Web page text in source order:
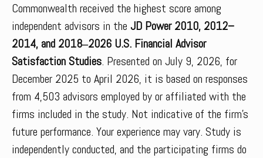
Commonwealth received the highest score among
independent advisors in the JD Power 2010, 2012–
2014, and 2018‒2026 U.S. Financial Advisor
Satisfaction Studies. Presented on July 9, 2026, for
December 2025 to April 2026, it is based on responses
from 4,503 advisors employed by or affiliated with the
firms included in the study. Not indicative of the firm’s
future performance. Your experience may vary. Study is
independently conducted, and the participating firms do